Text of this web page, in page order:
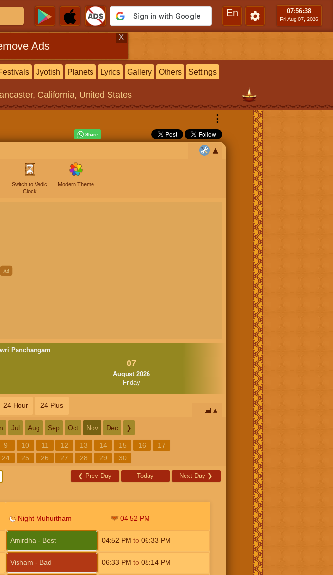
En 07:56:39
Fri Aug 07, 2026
Ads
X
Jyotish Planets Lyrics Gallery Others Settings
California, United States
⋮
Switch to Vedic
Clock
Modern Theme
Panchangam
07
August 2026
Friday
24 Hour 24 Plus
📅
Jul Aug Sep Oct Nov Dec ❯
9 10 11 12 13 14 15 16
17
24 25 26 27 28 29 30
❮ Prev Day Today Next Day ❯
Night Muhurtham 04:52 PM
Amirdha - Best 04:52 PM to06:33 PM
Visham - Bad 06:33 PM to08:14 PM